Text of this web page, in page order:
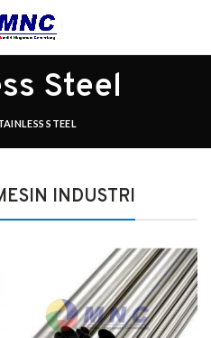
Steel
STEEL
INDUSTRI